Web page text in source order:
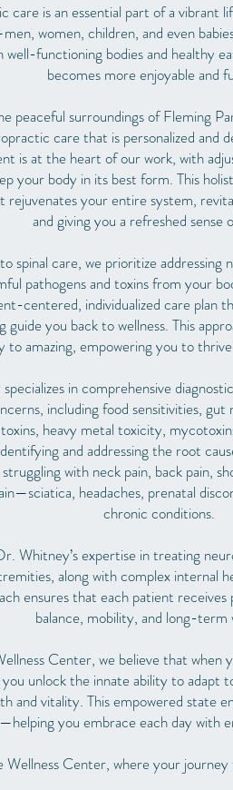
care is an essential part of a vibrant
women, children, and even
well-functioning bodies and healthy
becomes more enjoyable and
peaceful surroundings of Fleming
care that is personalized and
is at the heart of our work, with
your body in its best form. This
rejuvenates your entire system,
and giving you a refreshed sense
spinal care, we prioritize addressing
pathogens and toxins from your
centered, individualized care plan
guide you back to wellness. This
to amazing, empowering you to
in comprehensive
including food sensitivities, gut
heavy metal toxicity,
and addressing the root
with neck pain, back pain,
headaches, prenatal
chronic conditions.
Whitney’s expertise in treating
along with complex internal
ensures that each patient
balance, mobility, and long-term
Center, we believe that when
unlock the innate ability to adapt
and vitality. This empowered state
you embrace each day with
Wellness Center, where your